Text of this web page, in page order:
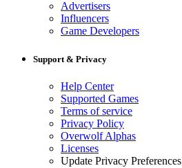
Advertisers
Influencers
Game Developers
Support & Privacy
Help Center
Supported Games
Terms of service
Privacy Policy
Overwolf Alphas
Licenses
Update Privacy Preferences